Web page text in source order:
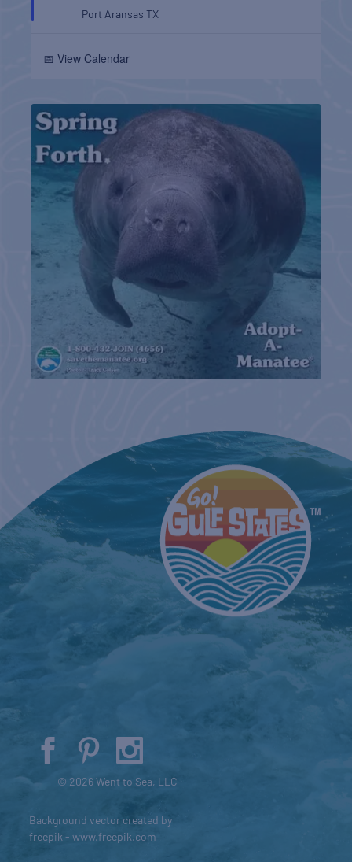
Port AransasTX
📅 View Calendar
© 2026 Went to Sea, LLC
Background vector created by
freepik - www.freepik.com